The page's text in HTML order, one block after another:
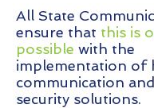
All State
ensure that this is
possible with the
implementation of
communication and
security solutions.